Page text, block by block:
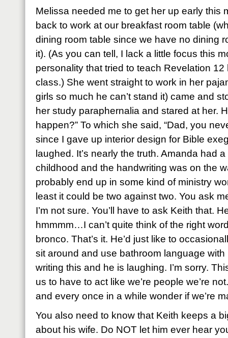
Melissa needed me to get her up early this
back to work at our breakfast room table
dining room table since we have no dining
it). (As you can tell, I lack a little focus this
personality that tried to teach Revelation
class.) She went straight to work in her
girls so much he can’t stand it) came and
her study paraphernalia and stared at her.
happen?” To which she said, “Dad, you
since I gave up interior design for Bible
laughed. It’s nearly the truth. Amanda had
childhood and the handwriting was on the
probably end up in some kind of ministry
least it could be two against two. You ask
I’m not sure. You’ll have to ask Keith that.
hmmmm…I can’t quite think of the right
bronco. That’s it. He’d just like to
sit around and use bathroom language with
writing this and he is laughing. I’m sorry.
us to have to act like we’re people we’re
and every once in a while wonder if we’re
You also need to know that Keith keeps a
about his wife. Do NOT let him ever hear